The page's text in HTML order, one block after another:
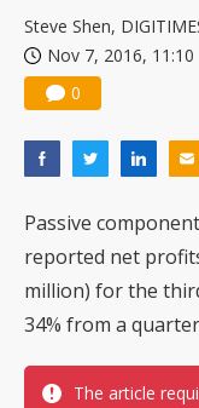
Steve Shen,
Nov 7, 2016, 11:10
0
Passive
reported net
million) for the
34% from a
The article